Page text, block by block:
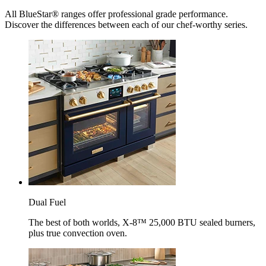
All BlueStar® ranges offer professional grade performance.
Discover the differences between each of our chef-worthy series.
Dual Fuel
The best of both worlds, X-8™ 25,000 BTU sealed burners,
plus true convection oven.